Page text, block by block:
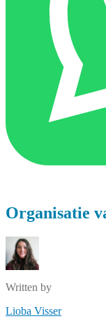
Organisatie
Written by
Lioba Visser